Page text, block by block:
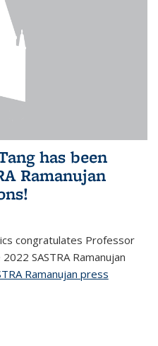
has been
Ramanujan
congratulates Professor
SASTRA Ramanujan
Ramanujan press